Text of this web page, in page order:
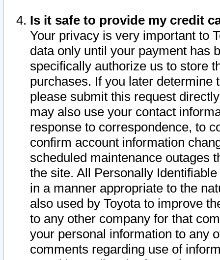
Is it safe to provide my credit
Your privacy is very important to
data only until your payment has
specifically authorize us to store
purchases. If you later determine
please submit this request
may also use your contact
response to correspondence, to
confirm account information
scheduled maintenance outages
the site. All Personally
in a manner appropriate to the
also used by Toyota to improve
to any other company for that
your personal information to any
comments regarding use of